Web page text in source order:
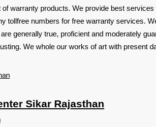
warranty products. We provide best
tollfree numbers for free warranty services.
generally true, proficient and moderately
We whole our works of art with present
Sikar Rajasthan